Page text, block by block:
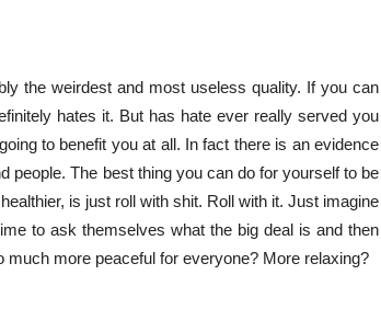
the weirdest and most useless quality. If you can
hates it. But has hate ever really served you
to benefit you at all. In fact there is an evidence
people. The best thing you can do for yourself to be
is just roll with shit. Roll with it. Just imagine
to ask themselves what the big deal is and then
much more peaceful for everyone? More relaxing?